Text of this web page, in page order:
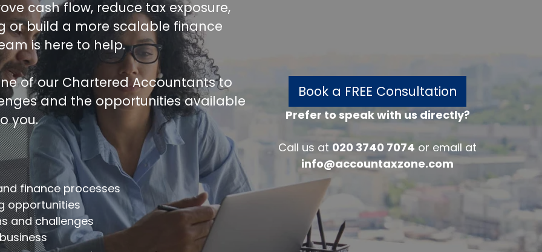
cash flow, reduce tax exposure,
or build a more scalable finance
is here to help.
of our Chartered Accountants to
and the opportunities available
you.
finance processes
opportunities
and challenges
Book a FREE Consultation
30 minutes Accounts/Tax Review
the form below to get your free complimentary
tax review.
* Company
* *
Prefer to speak with us directly?
Call us at 020 3740 7074 or email at
info@accountaxzone.com